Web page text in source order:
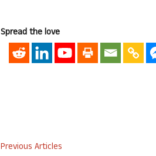
Spread the love
Previous Articles